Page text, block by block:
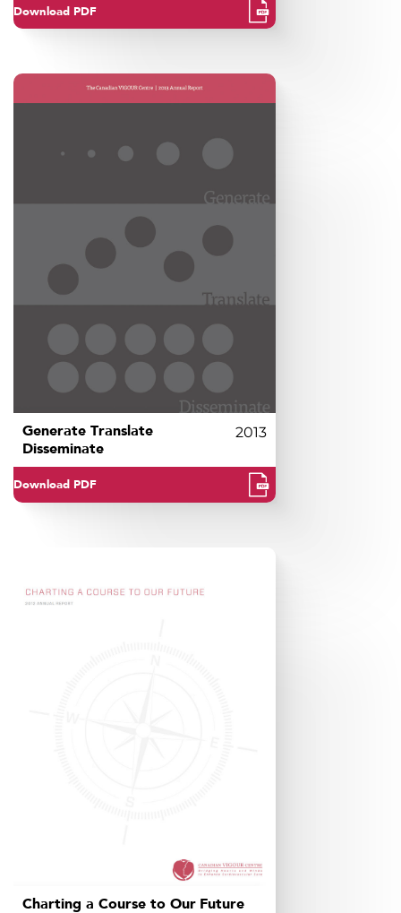
Download PDF
Generate Translate
Disseminate
2013
Download PDF
Charting a Course to Our Future